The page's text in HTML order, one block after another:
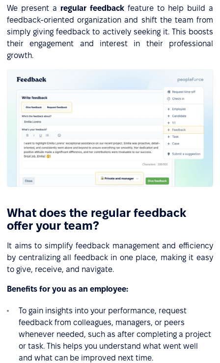
We present a regular feedback feature to help build a
feedback-oriented organization and shift the team from
simply giving feedback to actively seeking it. This boosts
their engagement and interest in their professional
growth.
What does the regular feedback
offer your team?
It aims to simplify feedback management and efficiency
by centralizing all feedback in one place, making it easy
to give, receive, and navigate.
Benefits for you as an employee:
To gain insights into your performance, request
feedback from colleagues, managers, or peers
whenever needed, such as after completing a project
or task. This helps you understand what went well
and what can be improved next time.